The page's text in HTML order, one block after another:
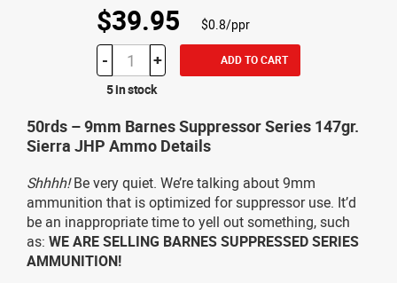
$39.95 $0.8/ppr
- + ADD TO CART
5 in stock
50rds – 9mm Barnes Suppressor Series 147gr.
Sierra JHP Ammo Details
Shhhh!Be very quiet. We’re talking about 9mm
ammunition that is optimized for suppressor use. It’d
be an inappropriate time to yell out something, such
as: WE ARE SELLING BARNES SUPPRESSED SERIES
AMMUNITION!